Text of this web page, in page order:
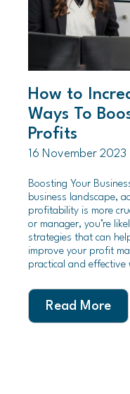
How to
Ways To
Profits
16 November 2023
Boosting Your
business landscape,
profitability is more
or manager, you’re
strategies that can
improve your profit
practical and
Read More